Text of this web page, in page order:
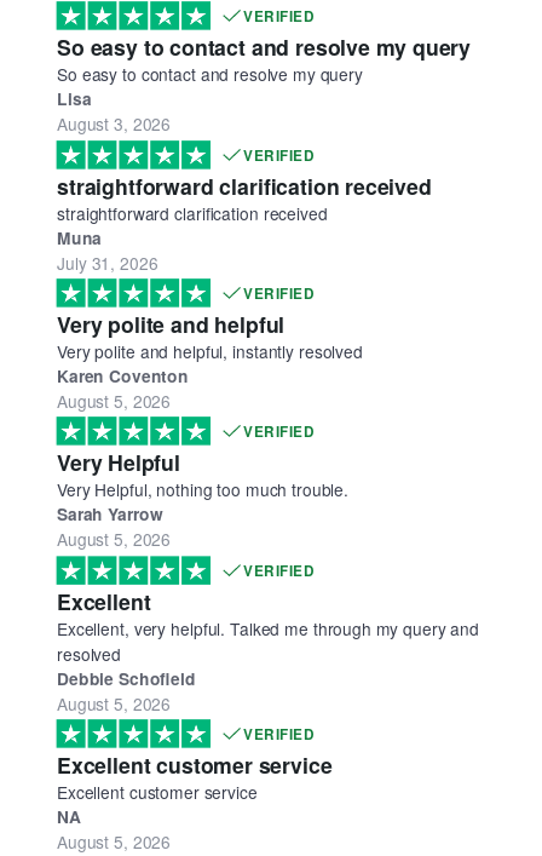
VERIFIED
So easy to contact and resolve my query
So easy to contact and resolve my query
Lisa
August 3, 2026
VERIFIED
straightforward clarification received
straightforward clarification received
Muna
July 31, 2026
VERIFIED
Very polite and helpful
Very polite and helpful, instantly resolved
Karen Coventon
August 5, 2026
VERIFIED
Very Helpful
Very Helpful, nothing too much trouble.
Sarah Yarrow
August 5, 2026
VERIFIED
Excellent
Excellent, very helpful. Talked me through my query and
resolved
Debbie Schofield
August 5, 2026
VERIFIED
Excellent customer service
Excellent customer service
NA
August 5, 2026